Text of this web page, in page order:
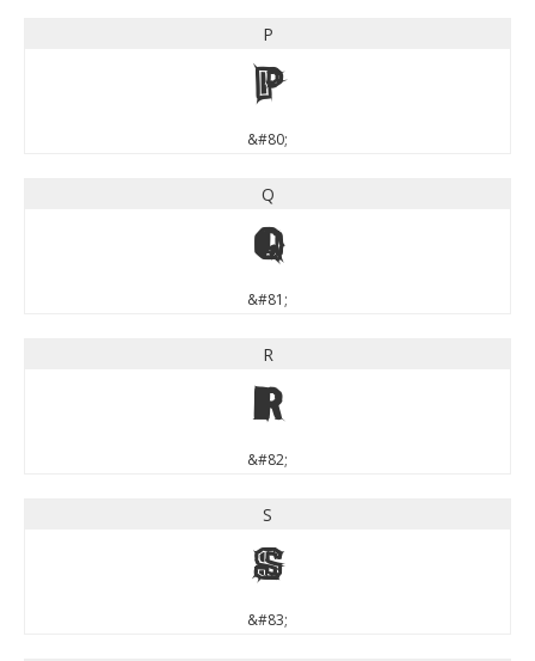
P
P
&#80;
Q
Q
&#81;
R
R
&#82;
S
S
&#83;